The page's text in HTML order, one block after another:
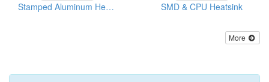
Stamped Aluminum Heat Sinks SMD & CPU Heatsink
More